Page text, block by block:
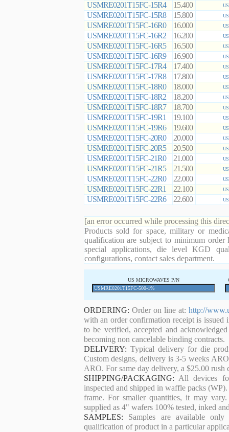
USMRE0201T15FC-15R4 15.400
USMRE0201T15FC-15R8 15.800
USMRE0201T15FC-16R0 16.000
USMRE0201T15FC-16R2 16.200
USMRE0201T15FC-16R5 16.500
USMRE0201T15FC-16R9 16.900
USMRE0201T15FC-17R4 17.400
USMRE0201T15FC-17R8 17.800
USMRE0201T15FC-18R0 18.000
USMRE0201T15FC-18R2 18.200
USMRE0201T15FC-18R7 18.700
USMRE0201T15FC-19R1 19.100
USMRE0201T15FC-19R6 19.600
USMRE0201T15FC-20R0 20.000
USMRE0201T15FC-20R5 20.500
USMRE0201T15FC-21R0 21.000
USMRE0201T15FC-21R5 21.500
USMRE0201T15FC-22R0 22.000
USMRE0201T15FC-22R1 22.100
USMRE0201T15FC-22R6 22.600
[an error occurred while processing this
Products sold for space, military or
qualification are subject to minimum order
special applications, die level KGD
configurations, contact sales department.
US MICROWAVES P/N
ORDERING: Order on line at:http://
with an order confirmation receipt is
to be verified, accepted and
becoming non cancelable binding contracts.
DELIVERY: Typical delivery for die
Custom designs, delivery is 3-5 weeks
ARO. For same day delivery, a $25.00 rush
SHIPPING/PACKAGING: All devices
inspected and shipped in waffle packs
frame. For smaller quantities, it may
supplied as 4" wafers 100% tested, inked
SAMPLES: Samples are available
qualification of product in a particular